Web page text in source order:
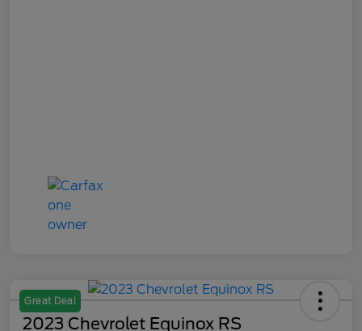
Great Deal
2023 Chevrolet Equinox RS